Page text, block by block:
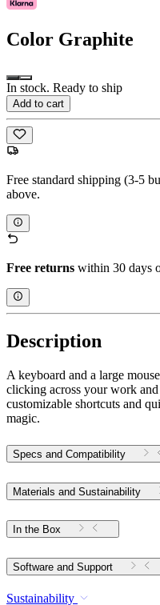
Color Graphite
In stock. Ready to ship
Add to cart
Free standard shipping (3-5
above.
Free returns within 30 days
Description
A keyboard and a large
clicking across your work
customizable shortcuts and
magic.
Specs and Compatibility
Materials and Sustainability
In the Box
Software and Support
Sustainability